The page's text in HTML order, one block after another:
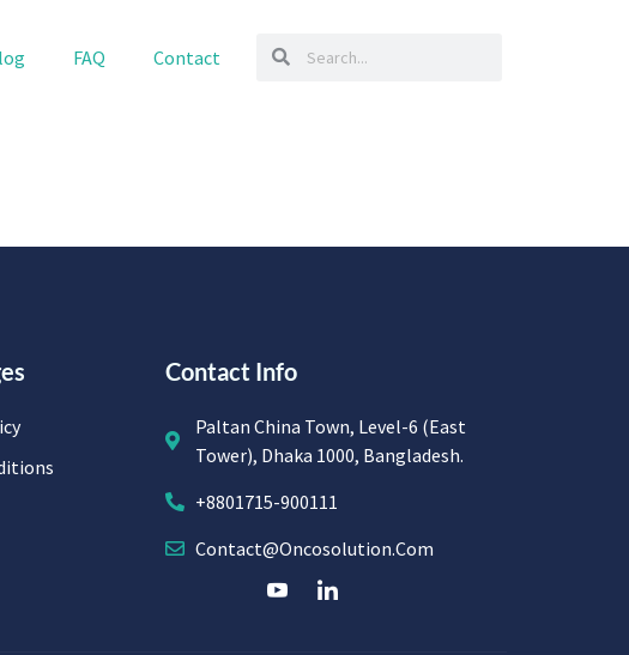
FAQ Contact
Contact Info
Paltan China Town, Level-6 (East
Tower), Dhaka 1000, Bangladesh.
+8801715-900111
Contact@oncosolution.com